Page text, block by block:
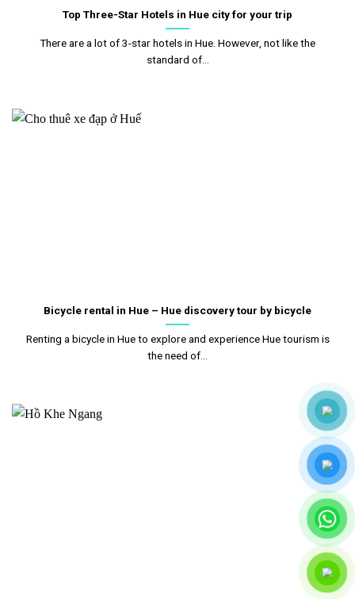
Top Three-Star Hotels in Hue city for your trip
There are a lot of 3-star hotels in Hue. However, not like the
standard of...
Bicycle rental in Hue – Hue discovery tour by bicycle
Renting a bicycle in Hue to explore and experience Hue tourism is
the need of...